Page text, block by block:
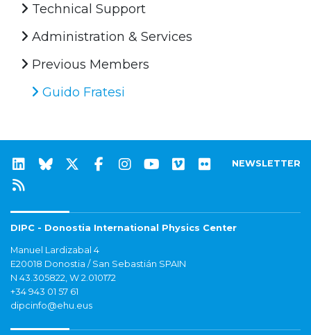
Technical Support
Administration & Services
Previous Members
Guido Fratesi
NEWSLETTER
DIPC - Donostia International Physics Center
Manuel Lardizabal 4
E20018 Donostia / San Sebastián SPAIN
N 43.305822, W 2.010172
+34 943 01 57 61
dipcinfo@ehu.eus